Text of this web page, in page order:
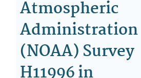
Atmospheric
Administration
(NOAA) Survey